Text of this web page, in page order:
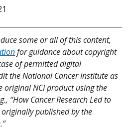
some or all of this content,
for guidance about copyright
of permitted digital
the National Cancer Institute as
original NCI product using the
“How Cancer Research Led to
published by the